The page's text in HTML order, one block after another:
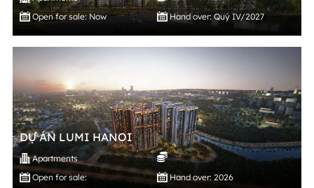
Open for sale: Now
Hand over: Quý IV/2027
DỰ ÁN LUMI HANOI
Apartments
Open for sale:
Hand over: 2026